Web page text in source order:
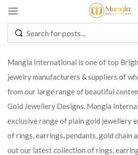
Mangla International is one of top
jewelry manufacturers & suppliers of
from our large range of beautiful
Gold Jewellery Designs. Mangla
exclusive range of plain gold jewellery
of rings, earrings, pendants, gold chain
out our latest collection of rings,
Remember me
CREATE AN